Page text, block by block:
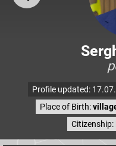
Profile updated:
Place of Birth:
Citizenship: